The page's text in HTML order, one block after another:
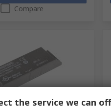
Compare
the service we can